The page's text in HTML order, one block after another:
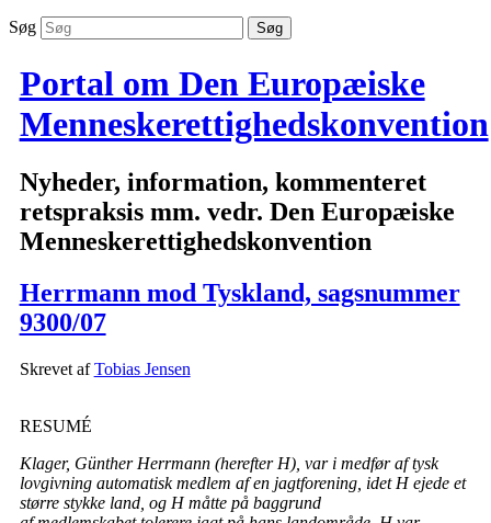
Søg
Portal om Den Europæiske
Menneskerettighedskonvention
Nyheder, information, kommenteret
retspraksis mm. vedr. Den Europæiske
Menneskerettighedskonvention
Herrmann mod Tyskland, sagsnummer
9300/07
Skrevet afTobias Jensen
RESUMÉ
Klager, Günther Herrmann (herefter H), var i medfør af tysk
lovgivning automatisk medlem af en jagtforening, idet H ejede et
større stykke land, og H måtte på baggrund